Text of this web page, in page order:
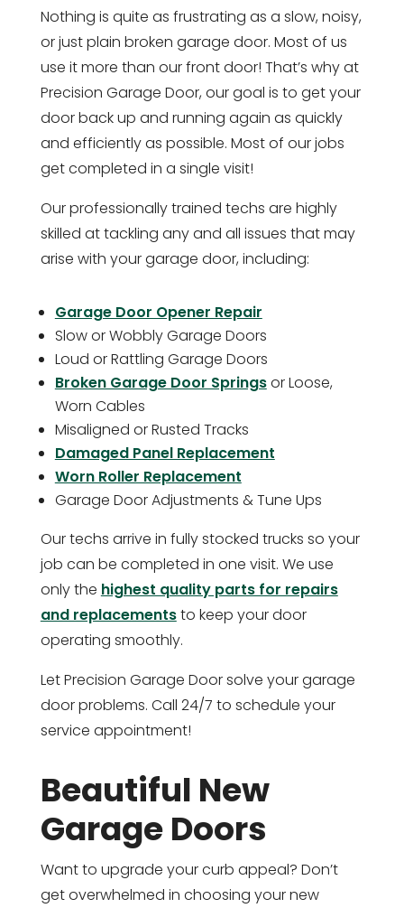
Nothing is quite as frustrating as a slow, noisy,
or just plain broken garage door. Most of us
use it more than our front door! That’s why at
Precision Garage Door, our goal is to get your
door back up and running again as quickly
and efficiently as possible. Most of our jobs
get completed in a single visit!
Our professionally trained techs are highly
skilled at tackling any and all issues that may
arise with your garage door, including:
Garage Door Opener Repair
Slow or Wobbly Garage Doors
Loud or Rattling Garage Doors
Broken Garage Door Springsor Loose,
Worn Cables
Misaligned or Rusted Tracks
Damaged Panel Replacement
Worn Roller Replacement
Garage Door Adjustments & Tune Ups
Our techs arrive in fully stocked trucks so your
job can be completed in one visit. We use
only the highest quality parts for repairs
and replacementsto keep your door
operating smoothly.
Let Precision Garage Door solve your garage
door problems. Call 24/7 to schedule your
service appointment!
Beautiful New
Garage Doors
Want to upgrade your curb appeal? Don’t
get overwhelmed in choosing your new